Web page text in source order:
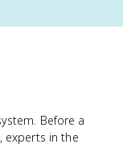
Before a
experts in the